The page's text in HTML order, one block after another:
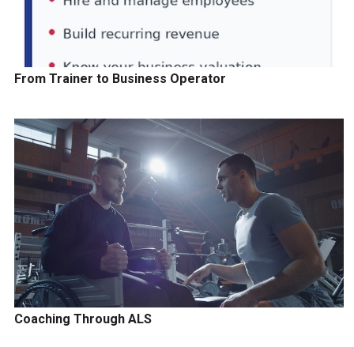
From Trainer to Business Operator
Coaching Through ALS